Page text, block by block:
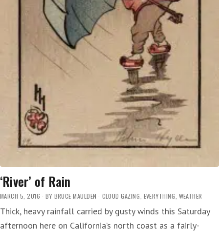
‘River’ of Rain
MARCH 5, 2016 BY BRUCE MAULDEN CLOUD GAZING EVERYTHING WEATHER
Thick, heavy rainfall carried by gusty winds this Saturday
afternoon here on California’s north coast as a fairly-